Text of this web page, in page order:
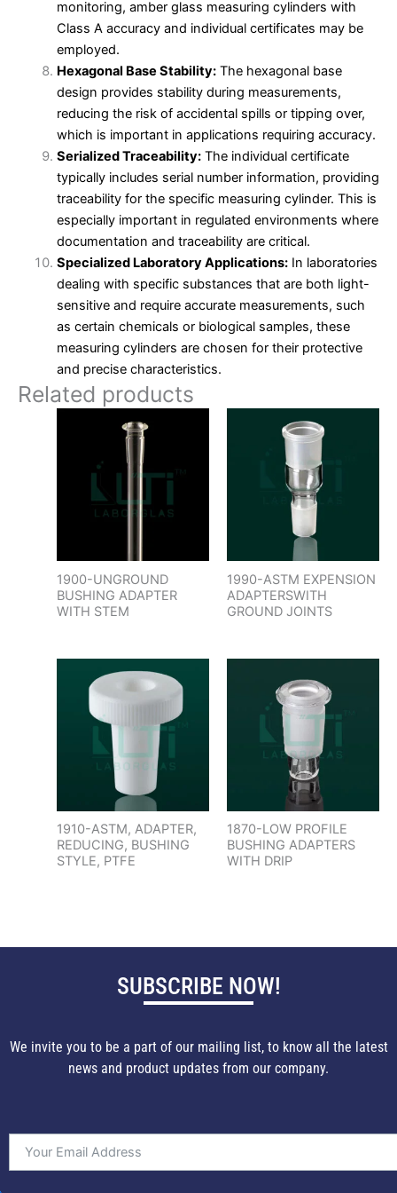
monitoring, amber glass measuring cylinders with
Class A accuracy and individual certificates may be
employed.
Hexagonal Base Stability:The hexagonal base
design provides stability during measurements,
reducing the risk of accidental spills or tipping over,
which is important in applications requiring accuracy.
Serialized Traceability:The individual certificate
typically includes serial number information, providing
traceability for the specific measuring cylinder. This is
especially important in regulated environments where
documentation and traceability are critical.
Specialized Laboratory Applications:In laboratories
dealing with specific substances that are both light-
sensitive and require accurate measurements, such
as certain chemicals or biological samples, these
measuring cylinders are chosen for their protective
and precise characteristics.
Related products
1900-UNGROUND
BUSHING ADAPTER
WITH STEM
1990-ASTM EXPENSION
ADAPTERSWITH
GROUND JOINTS
1910-ASTM, ADAPTER,
REDUCING, BUSHING
STYLE, PTFE
1870-LOW PROFILE
BUSHING ADAPTERS
WITH DRIP
SUBSCRIBE NOW!
We invite you to be a part of our mailing list, to know all the latest
news and product updates from our company.